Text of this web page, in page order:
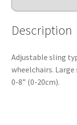
Description
Adjustable sling
wheelchairs. Large
0-8” (0-20cm).